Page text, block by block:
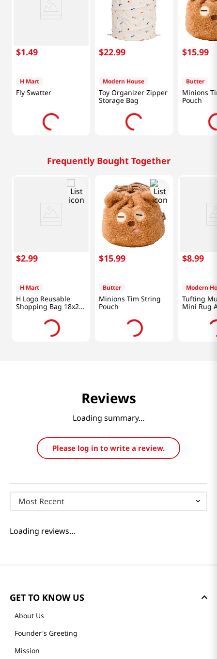
$1.49
H Mart
Fly Swatter
$22.99
Modern House
Toy Organizer Zipper
Storage Bag
$15.99
Butter
Minions
Pouch
Frequently Bought Together
$2.99
H Mart
H Logo Reusable
Shopping Bag 18x26
$15.99
Butter
Minions Tim String
Pouch
$8.99
Modern
Tufting
Mini Rug
Reviews
Loading summary…
Please log in to write a review.
Most Recent
Loading reviews…
GET TO KNOW US
About Us
Founder's Greeting
Mission